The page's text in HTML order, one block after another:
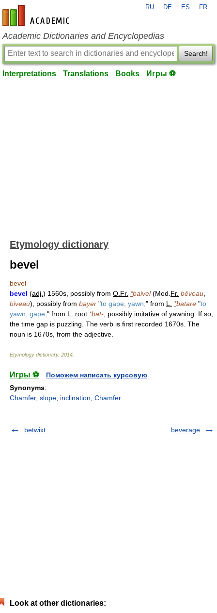
en-academic.com
RU DE ES FR
Academic Dictionaries and Encyclopedias
Search!
Interpretations Translations Books Игры ⚽
Etymology dictionary
bevel
bevel
bevel (adj. ) 1560s, possibly from O.Fr. *baivel(Mod. Fr. béveau
biveau), possibly from bayer "to gape, yawn, " from L. *batare "to
yawn, gape, " from L. root *bat- , possibly imitative of yawning. If so,
the time gap is puzzling. The verb is first recorded 1670s. The
noun is 1670s, from the adjective.
Etymology dictionary. 2014
Игры ⚽
Поможем написать курсовую
Synonyms:
Chamfer, slope inclination Chamfer
betwixt beverage
Look at other dictionaries: